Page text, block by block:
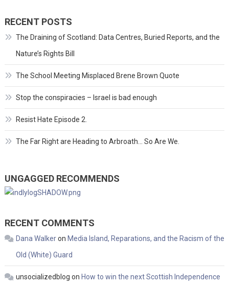
RECENT POSTS
The Draining of Scotland: Data Centres, Buried Reports, and the
Nature’s Rights Bill
The School Meeting Misplaced Brene Brown Quote
Stop the conspiracies – Israel is bad enough
Resist Hate Episode 2.
The Far Right are Heading to Arbroath… So Are We.
UNGAGGED RECOMMENDS
RECENT COMMENTS
Dana Walkeron Media Island, Reparations, and the Racism of the
Old (White) Guard
unsocializedblog on How to win the next Scottish Independence